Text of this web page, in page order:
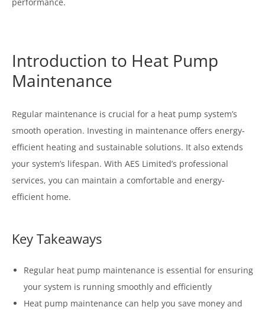
Introduction to Heat Pump
Maintenance
Regular maintenance is crucial for a heat pump system’s
smooth operation. Investing in maintenance offers energy-
efficient heating and sustainable solutions. It also extends
your system’s lifespan. With AES Limited’s professional
services, you can maintain a comfortable and energy-
efficient home.
Key Takeaways
Regular heat pump maintenance is essential for ensuring
your system is running smoothly and efficiently
Heat pump maintenance can help you save money and